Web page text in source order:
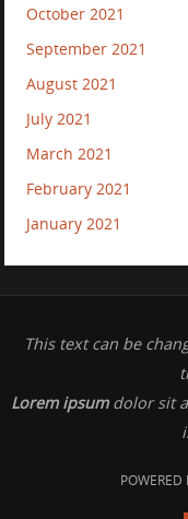
October 2021
September 2021
August 2021
July 2021
March 2021
February 2021
January 2021
This text can be
Lorem ipsumdolor sit
POWERED